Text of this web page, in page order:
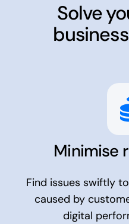
Solve
Minimise
Find issues swiftly
caused by
digital